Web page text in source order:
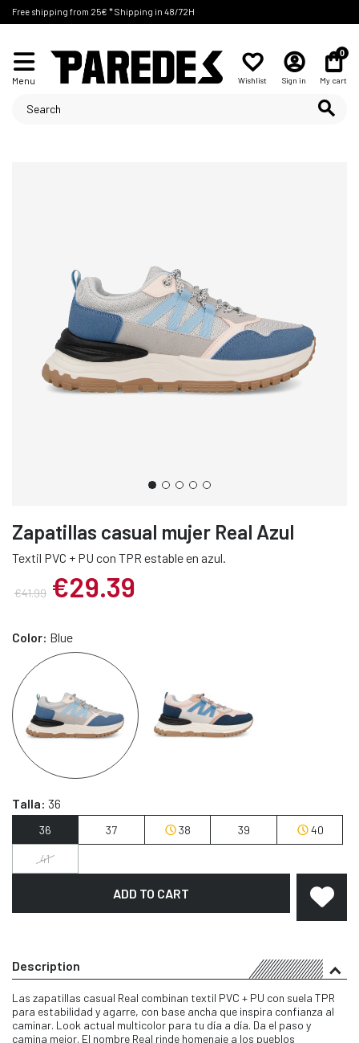
Free shipping from 25€ * Shipping in 48/72H
Menu Wishlist Sign in
0
My cart
Zapatillas casual mujer Real Azul
Textil PVC + PU con TPR estable en azul.
€41.99 €29.39
Color: Blue
Talla: 36
36 37 38 39 40
41
ADD TO CART
Description
Las zapatillas casual Real combinan textil PVC + PU con suela TPR
para estabilidad y agarre, con base ancha que inspira confianza al
caminar. Look actual multicolor para tu día a día. Da el paso y
camina mejor. El nombre Real rinde homenaje a los pueblos